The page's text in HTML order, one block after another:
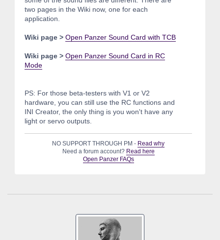
two pages in the Wiki now, one for each
application.
Wiki page > Open Panzer Sound Card with TCB
Wiki page > Open Panzer Sound Card in RC
Mode
PS: For those beta-testers with V1 or V2
hardware, you can still use the RC functions and
INI Creator, the only thing is you won't have any
light or servo outputs.
NO SUPPORT THROUGH PM - Read why
Need a forum account? Read here
Open Panzer FAQs